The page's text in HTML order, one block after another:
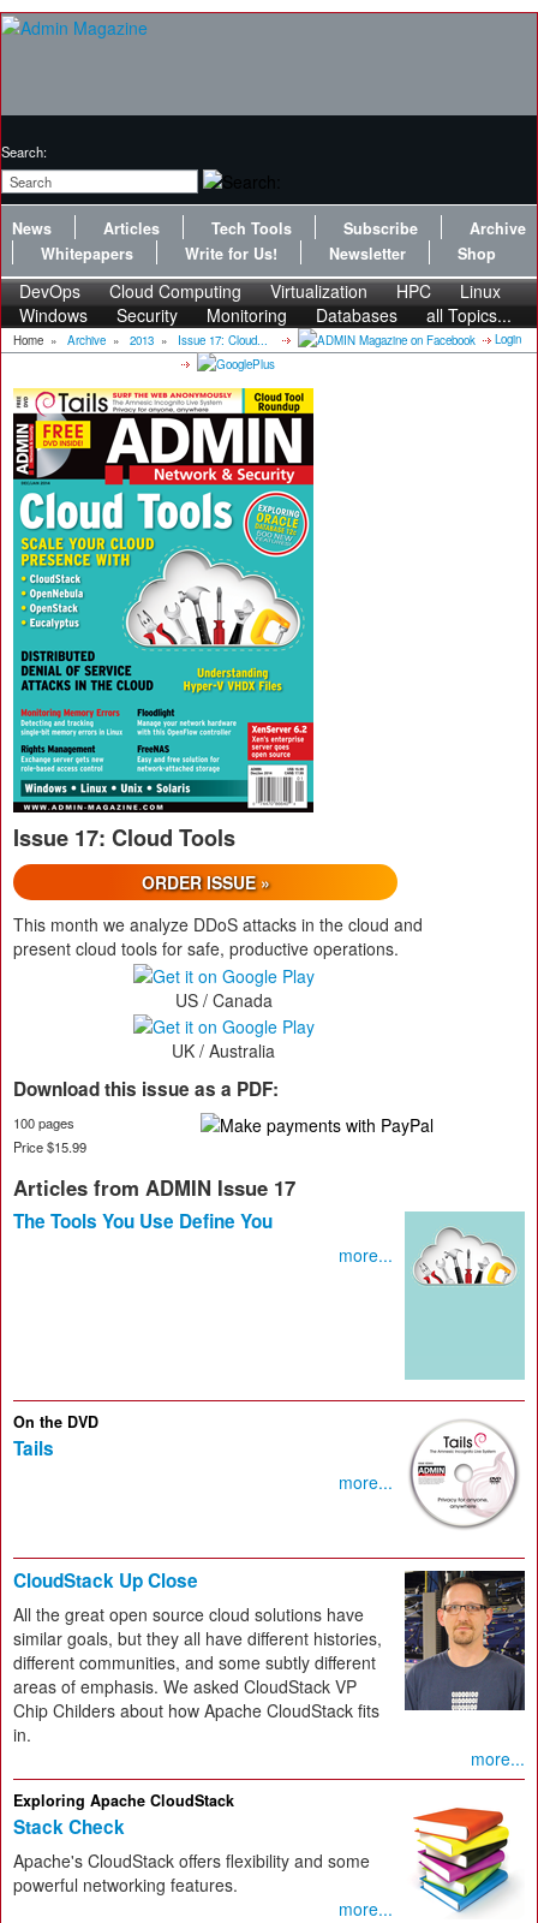
Search:
News Articles Tech Tools Subscribe
Archive
Whitepapers
Write for Us! Newsletter Shop
DevOps Cloud Computing Virtualization HPC
Linux
Windows
Security Monitoring Databases all Topics...
Home » Archive » 2013 » Issue 17: Cloud... Login
Issue 17: Cloud Tools
ORDER ISSUE »
This month we analyze DDoS attacks in the cloud and
present cloud tools for safe, productive operations.
US / Canada
UK / Australia
Download this issue as a PDF:
100 pages
Price $15.99
Articles from ADMIN Issue 17
The Tools You Use Define You
more...
On the DVD
Tails
more...
CloudStack Up Close
All the great open source cloud solutions have
similar goals, but they all have different histories,
different communities, and some subtly different
areas of emphasis. We asked CloudStack VP
Chip Childers about how Apache CloudStack fits
in.
more...
Exploring Apache CloudStack
Stack Check
Apache's CloudStack offers flexibility and some
powerful networking features.
more...